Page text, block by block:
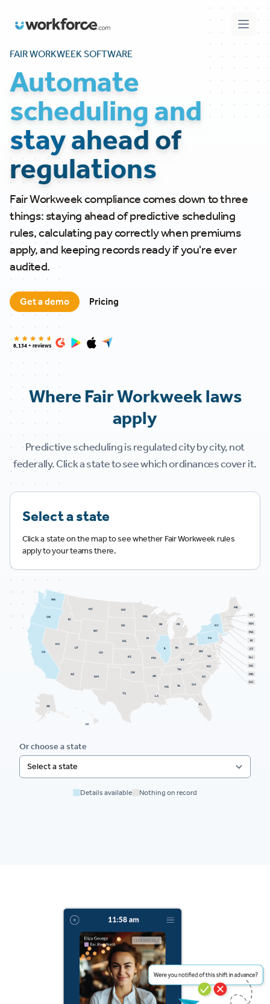
Workforce.com Open
FAIR WORKWEEK SOFTWARE
Automate
scheduling and
stay ahead of
regulations
Fair Workweek compliance comes down to three
things: staying ahead of predictive scheduling
rules, calculating pay correctly when premiums
apply, and keeping records ready if you're ever
audited.
Get a demo Pricing
8,134 + reviews
Where Fair Workweek laws
apply
Predictive scheduling is regulated city by city, not
federally. Click a state to see which ordinances cover it.
Select a state
Click a state on the map to see whether Fair Workweek rules
apply to your teams there.
AL
AK
AZ
AR
CA CO
FL
GA
HI
ID
IL IN
IA
KS
KY
LA
ME
MI
MN
MS
MO
MT
NE
NV
NM
NY
NC
ND
OH
OK
OR
PA
SC
SD
TN
TX
UT
VA
WA
WV
WI
WY
VT
NH
MA
RI
CT
NJ
DE
MD
DC
Or choose a state
Details available Nothing on record